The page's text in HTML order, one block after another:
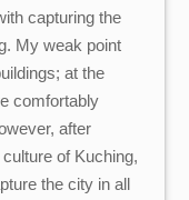
capturing the
My weak point
at the
comfortably
after
of Kuching,
the city in all